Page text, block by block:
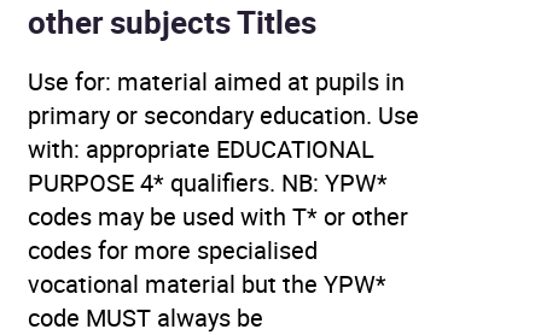
other subjects Titles
Use for: material aimed at pupils in
primary or secondary education. Use
with: appropriate EDUCATIONAL
PURPOSE 4* qualifiers. NB: YPW*
codes may be used with T* or other
codes for more specialised
vocational material but the YPW*
code MUST always be